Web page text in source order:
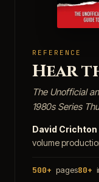
REFERENCE
Hear
The Unofficial
1980s Series
David Crichton
volume
500+ pages80+